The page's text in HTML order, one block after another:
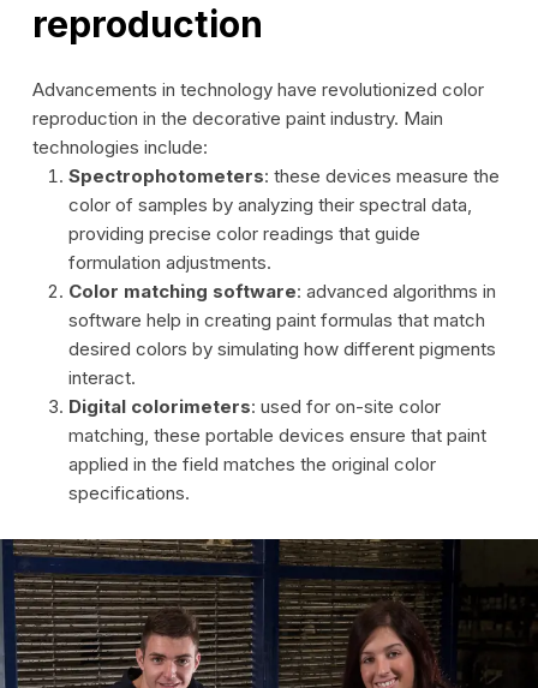
reproduction
Advancements in technology have revolutionized color
reproduction in the decorative paint industry. Main
technologies include:
Spectrophotometers: these devices measure the
color of samples by analyzing their spectral data,
providing precise color readings that guide
formulation adjustments.
Color matching software: advanced algorithms in
software help in creating paint formulas that match
desired colors by simulating how different pigments
interact.
Digital colorimeters: used for on-site color
matching, these portable devices ensure that paint
applied in the field matches the original color
specifications.